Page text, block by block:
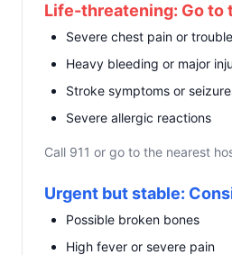
Life-threatening: Go to
Severe chest pain or
Heavy bleeding or major
Stroke symptoms or
Severe allergic reactions
Call 911 or go to the nearest
Urgent but stable:
Possible broken bones
High fever or severe pain